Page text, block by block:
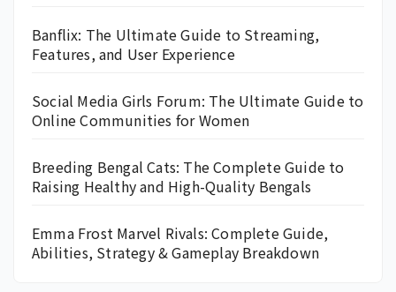
Banflix: The Ultimate Guide to Streaming,
Features, and User Experience
Social Media Girls Forum: The Ultimate Guide to
Online Communities for Women
Breeding Bengal Cats: The Complete Guide to
Raising Healthy and High-Quality Bengals
Emma Frost Marvel Rivals: Complete Guide,
Abilities, Strategy & Gameplay Breakdown